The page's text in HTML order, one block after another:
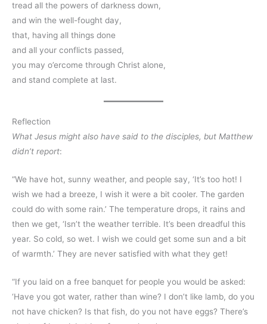
tread all the powers of darkness down,
and win the well-fought day,
that, having all things done
and all your conflicts passed,
you may o’ercome through Christ alone,
and stand complete at last.
Reflection
What Jesus might also have said to the disciples, but Matthew
didn’t report:
“We have hot, sunny weather, and people say, ‘It’s too hot! I
wish we had a breeze, I wish it were a bit cooler. The garden
could do with some rain.’ The temperature drops, it rains and
then we get, ‘Isn’t the weather terrible. It’s been dreadful this
year. So cold, so wet. I wish we could get some sun and a bit
of warmth.’ They are never satisfied with what they get!
“If you laid on a free banquet for people you would be asked:
‘Have you got water, rather than wine? I don’t like lamb, do you
not have chicken? Is that fish, do you not have eggs? There’s